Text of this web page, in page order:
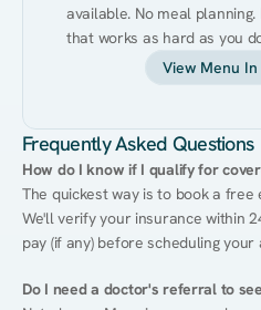
available. No meal
that works as hard as you
View Menu
Frequently Asked Questions
How do I know if I qualify for
The quickest way is to book a
We'll verify your insurance within
pay (if any) before scheduling
Do I need a doctor's referral to